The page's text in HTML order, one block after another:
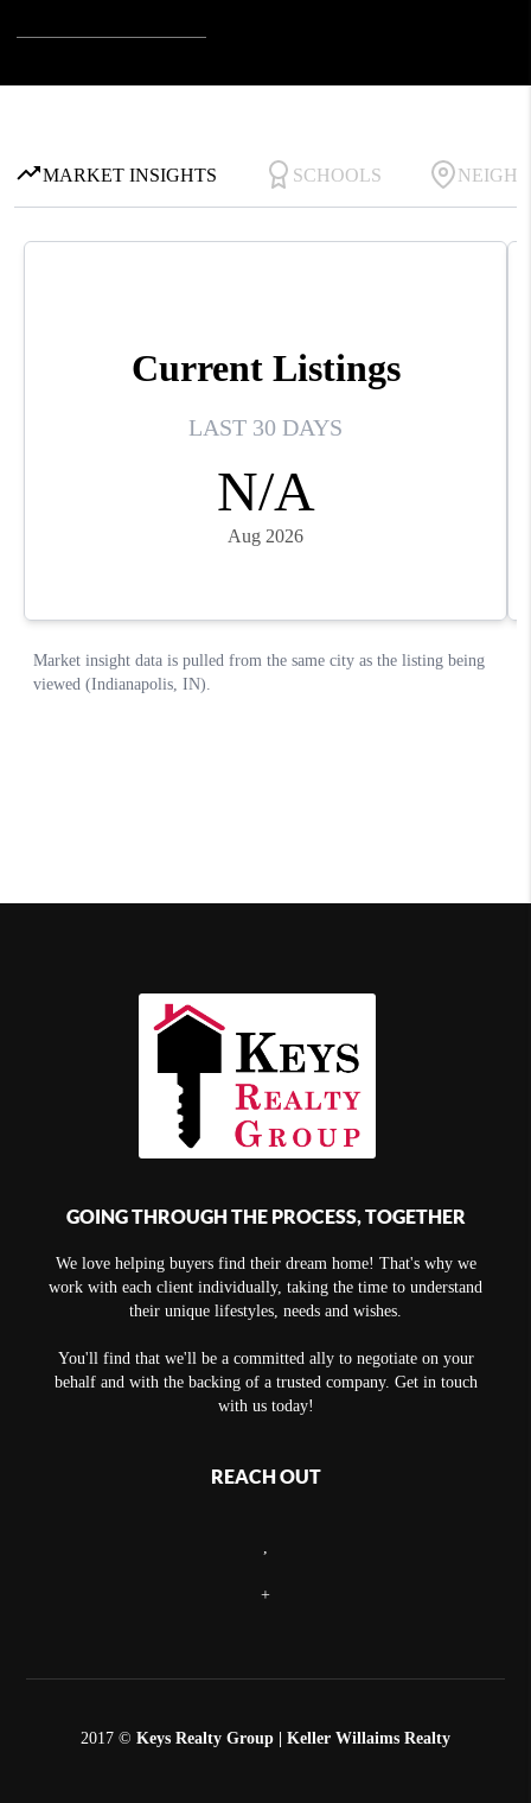
GOING THROUGH THE PROCESS, TOGETHER
We love helping buyers find their dream home! That's why we
work with each client individually, taking the time to understand
their unique lifestyles, needs and wishes.
You'll find that we'll be a committed ally to negotiate on your
behalf and with the backing of a trusted company. Get in touch
with us today!
REACH OUT
+
2017 © Keys Realty Group | Keller Willaims Realty